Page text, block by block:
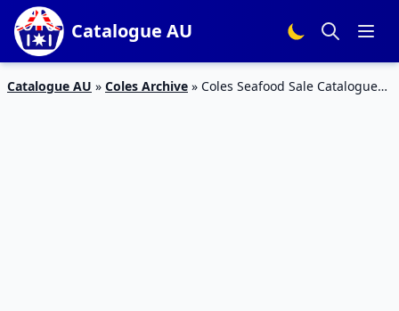
Catalogue AU
Catalogue AU » Coles Archive » Coles Seafood Sale Catalogue